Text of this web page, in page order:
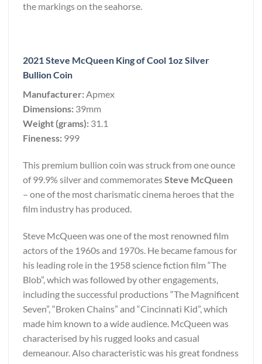
the markings on the seahorse.
2021 Steve McQueen King of Cool 1oz Silver
Bullion Coin
Manufacturer:Apmex
Dimensions: 39mm
Weight (grams): 31.1
Fineness: 999
This premium bullion coin was struck from one ounce
of 99.9% silver and commemoratesSteve McQueen
– one of the most charismatic cinema heroes that the
film industry has produced.
Steve McQueen was one of the most renowned film
actors of the 1960s and 1970s. He became famous for
his leading role in the 1958 science fiction film “The
Blob”, which was followed by other engagements,
including the successful productions “The Magnificent
Seven”, “Broken Chains” and “Cincinnati Kid”, which
made him known to a wide audience. McQueen was
characterised by his rugged looks and casual
demeanour. Also characteristic was his great fondness